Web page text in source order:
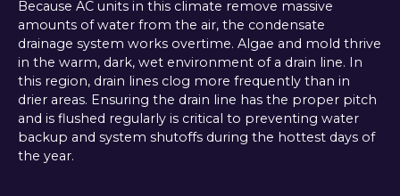
Because AC units in this climate remove massive
amounts of water from the air, the condensate
drainage system works overtime. Algae and mold thrive
in the warm, dark, wet environment of a drain line. In
this region, drain lines clog more frequently than in
drier areas. Ensuring the drain line has the proper pitch
and is flushed regularly is critical to preventing water
backup and system shutoffs during the hottest days of
the year.